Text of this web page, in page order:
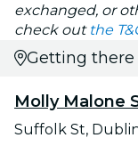
exchanged, or
check out the
Getting there
Molly Malone
Suffolk St,